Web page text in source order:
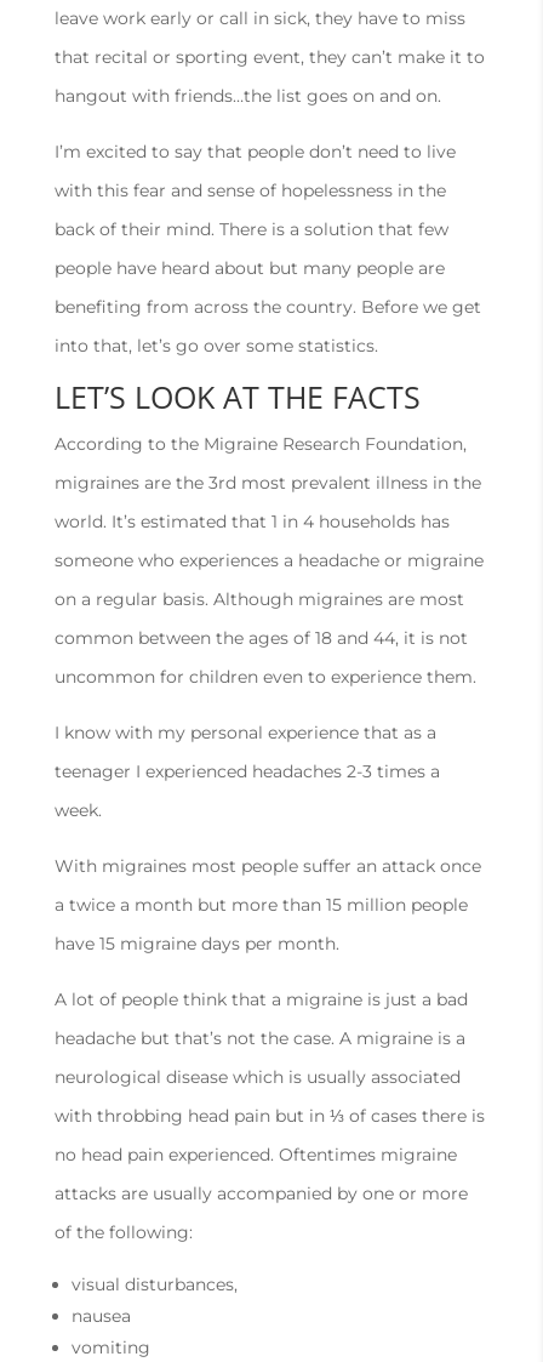
leave work early or call in sick, they have to miss
that recital or sporting event, they can’t make it to
hangout with friends…the list goes on and on.
I’m excited to say that people don’t need to live
with this fear and sense of hopelessness in the
back of their mind. There is a solution that few
people have heard about but many people are
benefiting from across the country. Before we get
into that, let’s go over some statistics.
LET’S LOOK AT THE FACTS
According to the Migraine Research Foundation,
migraines are the 3rd most prevalent illness in the
world. It’s estimated that 1 in 4 households has
someone who experiences a headache or migraine
on a regular basis. Although migraines are most
common between the ages of 18 and 44, it is not
uncommon for children even to experience them.
I know with my personal experience that as a
teenager I experienced headaches 2-3 times a
week.
With migraines most people suffer an attack once
a twice a month but more than 15 million people
have 15 migraine days per month.
A lot of people think that a migraine is just a bad
headache but that’s not the case. A migraine is a
neurological disease which is usually associated
with throbbing head pain but in ⅓ of cases there is
no head pain experienced. Oftentimes migraine
attacks are usually accompanied by one or more
of the following:
visual disturbances,
nausea
vomiting